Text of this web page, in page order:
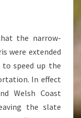
the narrow-
were extended
to speed up the
In effect
Welsh Coast
the slate